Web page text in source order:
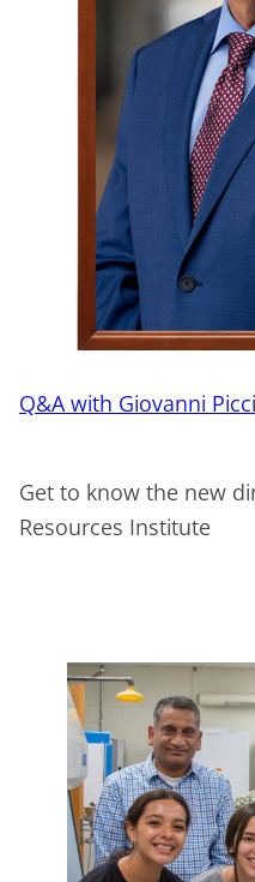
Q&A with Giovanni
Get to know the new
Resources Institute